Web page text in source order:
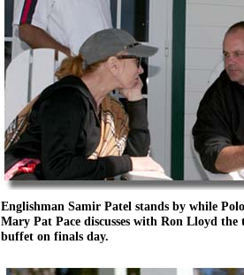
Englishman Samir Patel stands by while
Mary Pat Pace discusses with Ron Lloyd
buffet on finals day.